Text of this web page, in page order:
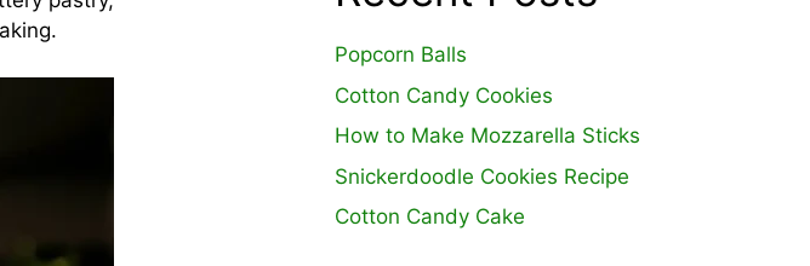
Popcorn Balls
Cotton Candy Cookies
How to Make Mozzarella Sticks
Snickerdoodle Cookies Recipe
Cotton Candy Cake